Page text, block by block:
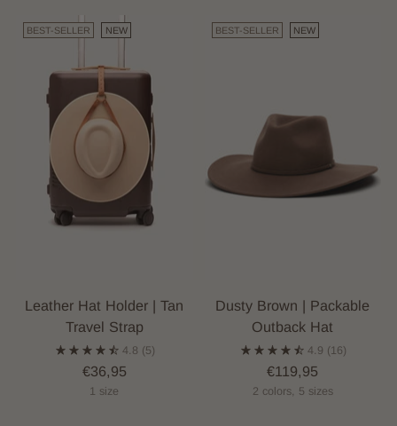
BEST-SELLER NEW
Leather Hat Holder | Tan
Travel Strap
4.8 (5)
€36,95
1 size
BEST-SELLER NEW
Dusty Brown | Packable
Outback Hat
4.9 (16)
€119,95
2 colors, 5 sizes